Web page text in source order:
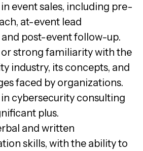
event sales, including pre-
at-event lead
post-event follow-up.
strong familiarity with the
industry, its concepts, and
faced by organizations.
cybersecurity consulting
plus.
and written
skills, with the ability to